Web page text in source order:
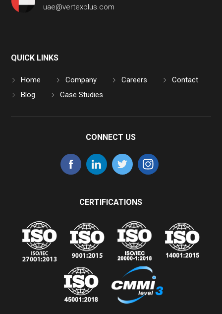
uae@vertexplus.com
QUICK LINKS
Home Company Careers
Contact
Blog
Case Studies
CONNECT US
CERTIFICATIONS